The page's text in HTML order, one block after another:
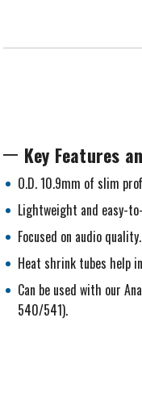
Key Features
O.D. 10.9mm of slim
Lightweight and easy-
Focused on audio quality.
Heat shrink tubes help
Can be used with our
540/541).